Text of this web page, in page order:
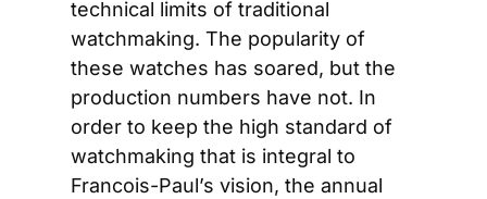
technical limits of traditional
watchmaking. The popularity of
these watches has soared, but the
production numbers have not. In
order to keep the high standard of
watchmaking that is integral to
Francois-Paul’s vision, the annual